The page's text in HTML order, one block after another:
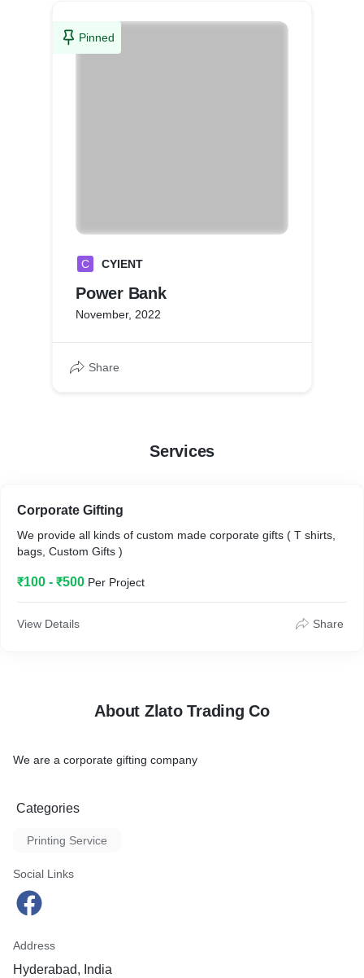
Pinned
C CYIENT
Power Bank
November, 2022
Share
Services
Corporate Gifting
We provide all kinds of custom made corporate gifts ( T shirts,
bags, Custom Gifts )
₹100 - ₹500 Per Project
View Details Share
About Zlato Trading Co
We are a corporate gifting company
Categories
Printing Service
Social Links
Address
Hyderabad, India